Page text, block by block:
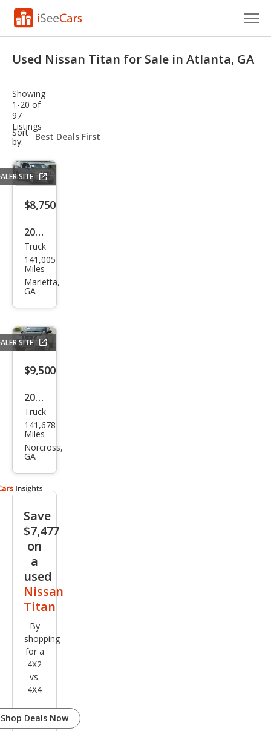
VIN Check
Saved Cars
Saved Searches
Saved iVIN Reports
Log In
Sign Up
Used Nissan Titan for Sale in Atlanta, GA
Showing
1-20 of
97
Listings
Sort
by:
sort-
select-
SITE
$8,750
2011
Niss
an
Tita
Truck
141,005
Miles
Marietta,
GA
SITE
$9,500
2012
Niss
an
Tita
Truck
141,678
Miles
Norcross,
GA
Save
$7,477
on
a
used
Nissan
Titan
By
shopping
for a
4X2
vs.
4X4
Shop Deals Now